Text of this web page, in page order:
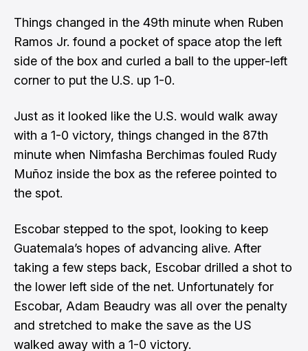
Things changed in the 49th minute when Ruben
Ramos Jr. found a pocket of space atop the left
side of the box and curled a ball to the upper-left
corner to put the U.S. up 1-0.
Just as it looked like the U.S. would walk away
with a 1-0 victory, things changed in the 87th
minute when Nimfasha Berchimas fouled Rudy
Muñoz inside the box as the referee pointed to
the spot.
Escobar stepped to the spot, looking to keep
Guatemala’s hopes of advancing alive. After
taking a few steps back, Escobar drilled a shot to
the lower left side of the net. Unfortunately for
Escobar, Adam Beaudry was all over the penalty
and stretched to make the save as the US
walked away with a 1-0 victory.